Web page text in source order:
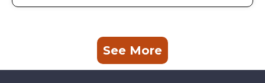
See More